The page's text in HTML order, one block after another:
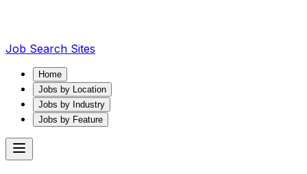
Job Search Sites
Home
Jobs by Location
Jobs by Industry
Jobs by Feature